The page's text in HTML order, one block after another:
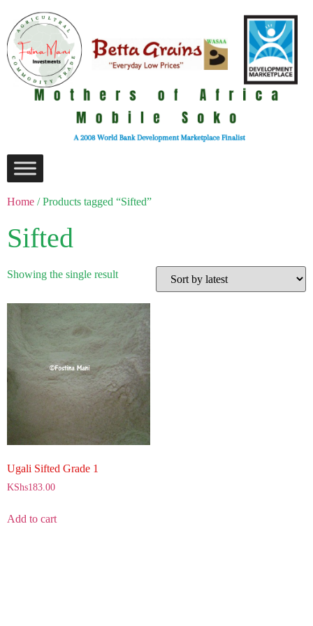
Home / Products tagged “Sifted”
Sifted
Showing the single result
Ugali Sifted Grade 1
KShs183.00
Add to cart